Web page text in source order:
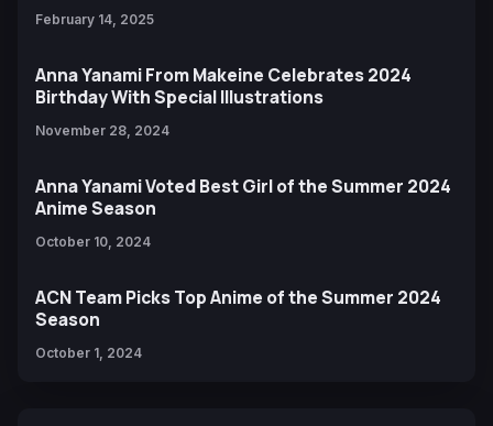
February 14, 2025
Anna Yanami From Makeine Celebrates 2024
Birthday With Special Illustrations
November 28, 2024
Anna Yanami Voted Best Girl of the Summer 2024
Anime Season
October 10, 2024
ACN Team Picks Top Anime of the Summer 2024
Season
October 1, 2024